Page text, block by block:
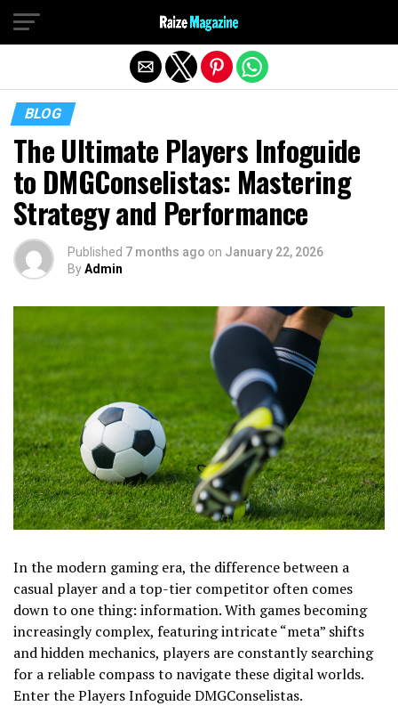
BLOG
The Ultimate Players Infoguide
to DMGConselistas: Mastering
Strategy and Performance
Published 7 months ago on January 22, 2026
ByAdmin
In the modern gaming era, the difference between a
casual player and a top-tier competitor often comes
down to one thing: information. With games becoming
increasingly complex, featuring intricate “meta” shifts
and hidden mechanics, players are constantly searching
for a reliable compass to navigate these digital worlds.
Enter the Players Infoguide DMGConselistas.
Exit mobile version